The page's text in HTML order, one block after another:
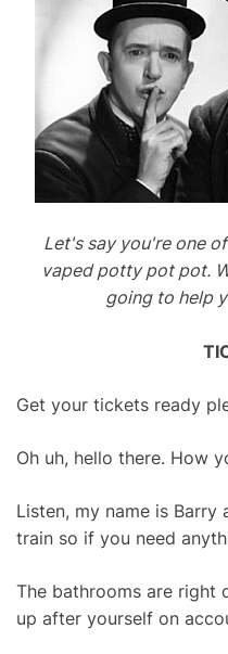
Let's say you're one
vaped potty pot pot.
going to help
Get your tickets ready
Oh uh, hello there. How
Listen, my name is
train so if you need
The bathrooms are right
up after yourself on